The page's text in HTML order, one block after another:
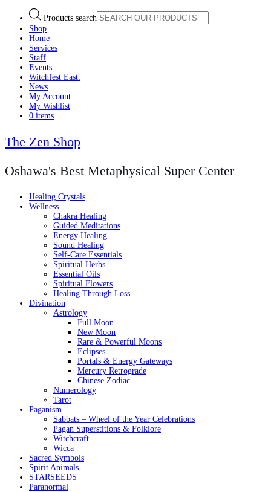
Products search
Shop
Home
Services
Staff
Events
Witchfest East:
News
My Account
My Wishlist
0 items
The Zen Shop
Oshawa's Best Metaphysical Super Center
Healing Crystals
Wellness
Chakra Healing
Guided Meditations
Energy Healing
Sound Healing
Self-Care Essentials
Spiritual Herbs
Essential Oils
Spiritual Flowers
Healing Through Loss
Divination
Astrology
Full Moon
New Moon
Rare & Powerful Moons
Eclipses
Portals & Energy Gateways
Mercury Retrograde
Chinese Zodiac
Numerology
Tarot
Paganism
Sabbats – Wheel of the Year Celebrations
Pagan Superstitions & Folklore
Witchcraft
Wicca
Sacred Symbols
Spirit Animals
STARSEEDS
Paranormal